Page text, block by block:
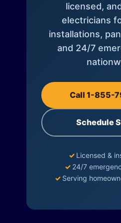
licensed,
electricians
installations,
and 24/7
Call 1-855-
Schedule
✓ Licensed &
✓ 24/7
✓ Serving